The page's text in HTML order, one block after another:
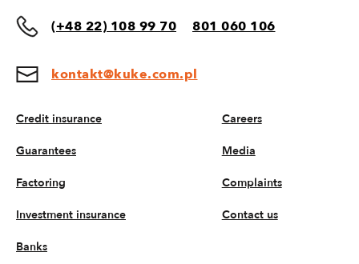
(+48 22) 108 99 70 801 060 106
kontakt@kuke.com.pl
Credit insurance
Guarantees
Factoring
Investment insurance
Banks
Careers
Media
Complaints
Contact us